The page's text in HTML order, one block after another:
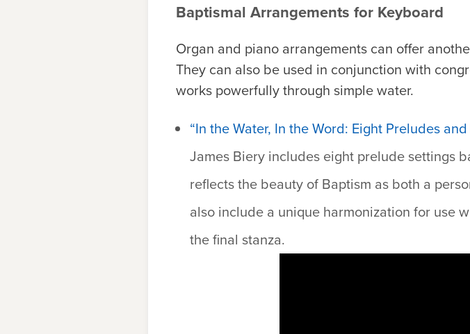
Baptismal Arrangements for Keyboard
Organ and piano arrangements can offer
They can also be used in conjunction with
works powerfully through simple water.
“In the Water, In the Word: Eight Preludes
James Biery includes eight prelude settings
reflects the beauty of Baptism as both a
also include a unique harmonization for use
the final stanza.